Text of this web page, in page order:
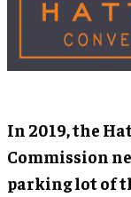
In 2019, the
Commission
parking lot of